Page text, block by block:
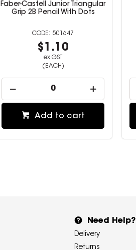
Faber-Castell Junior Triangular
Grip 2B Pencil With Dots
501647
$1.10
ex GST
(EACH)
Add to cart
Need Help?
Delivery
Returns